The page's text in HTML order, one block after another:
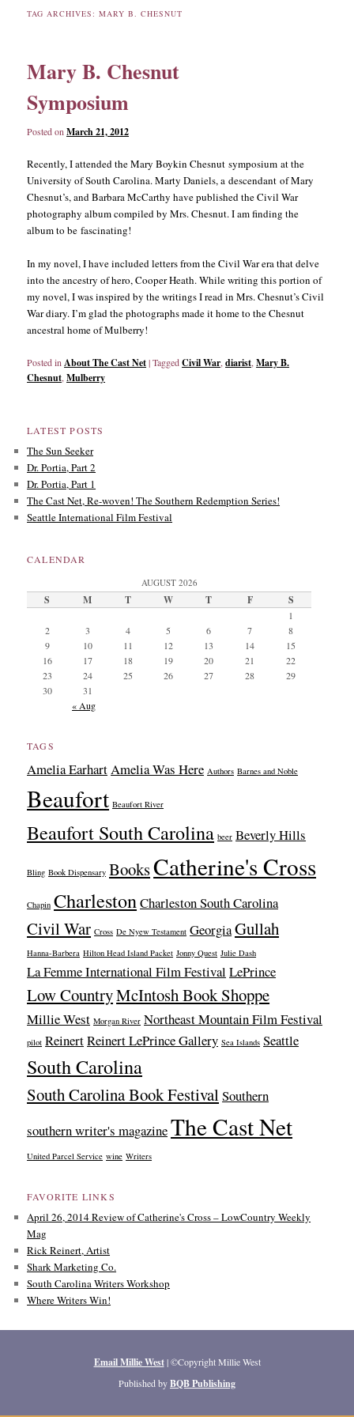
TAG ARCHIVES:MARY B. CHESNUT
Mary B. Chesnut
Symposium
Posted onMarch 21, 2012
Recently, I attended the Mary Boykin Chesnut symposium at the
University of South Carolina. Marty Daniels, a descendant of Mary
Chesnut’s, and Barbara McCarthy have published the Civil War
photography album compiled by Mrs. Chesnut. I am finding the
album to be fascinating!
In my novel, I have included letters from the Civil War era that delve
into the ancestry of hero, Cooper Heath. While writing this portion of
my novel, I was inspired by the writings I read in Mrs. Chesnut’s Civil
War diary. I’m glad the photographs made it home to the Chesnut
ancestral home of Mulberry!
Posted in About The Cast Net|TaggedCivil War,diarist,Mary B.
Chesnut,Mulberry
LATEST POSTS
The Sun Seeker
Dr. Portia, Part 2
Dr. Portia, Part 1
The Cast Net, Re-woven! The Southern Redemption Series!
Seattle International Film Festival
CALENDAR
AUGUST 2026
S M T W T F S
1
2
3 4 5 6 7
8
9
10 11 12 13 14
15
16
17 18 19 20 21
22
23
24 25 26 27 28
29
30
31
« Aug
TAGS
Amelia EarhartAmelia Was Here Authors Barnes and Noble
Beaufort Beaufort River
Beaufort South Carolina beer Beverly Hills
Bling Book Dispensary BooksCatherine's Cross
Chapin CharlestonCharleston South Carolina
Civil War Cross De Nyew Testament GeorgiaGullah
Hanna-Barbera Hilton Head Island Packet Jonny Quest Julie Dash
La Femme International Film Festival LePrince
Low CountryMcIntosh Book Shoppe
Millie West Morgan River Northeast Mountain Film Festival
pilot ReinertReinert LePrince Gallery Sea Islands Seattle
South Carolina
South Carolina Book FestivalSouthern
southern writer's magazineThe Cast Net
United Parcel Service wine Writers
FAVORITE LINKS
April 26, 2014 Review of Catherine's Cross – LowCountry Weekly
Mag
Rick Reinert, Artist
Shark Marketing Co.
South Carolina Writers Workshop
Where Writers Win!
Email Millie West| ©Copyright Millie West
Published byBQB Publishing